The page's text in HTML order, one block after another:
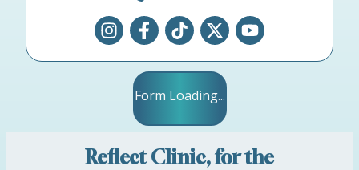
Form Loading...
Reflect Clinic, for the